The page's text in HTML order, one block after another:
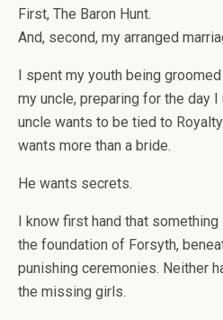
First, The Baron Hunt.
And, second, my arranged
I spent my youth being
my uncle, preparing for the day
uncle wants to be tied to
wants more than a bride.
He wants secrets.
I know first hand that
the foundation of Forsyth,
punishing ceremonies. Neither
the missing girls.